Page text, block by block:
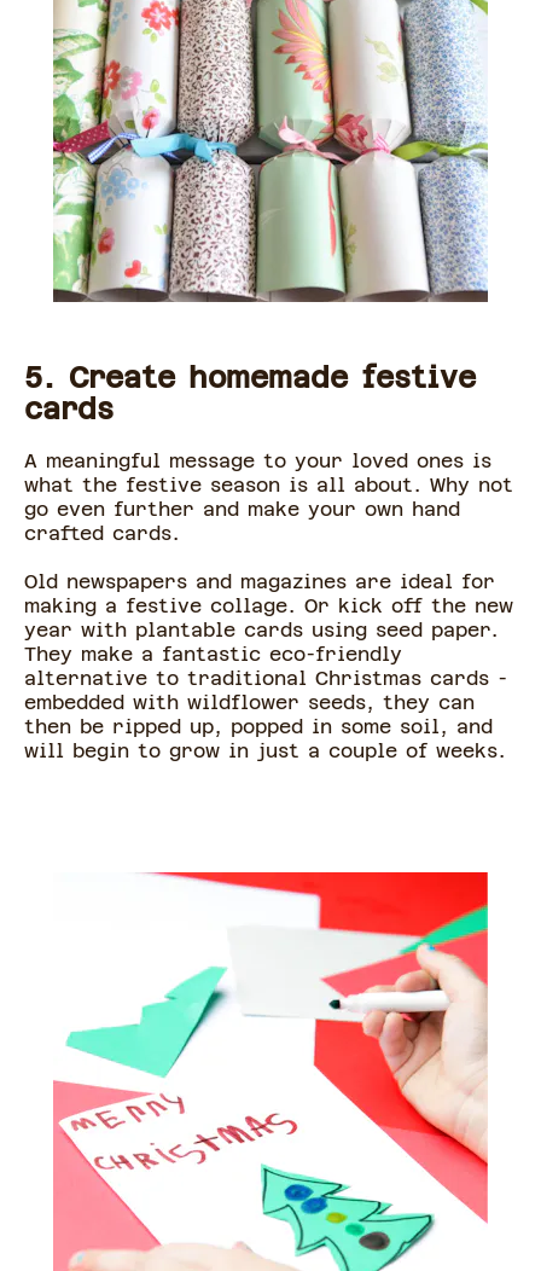
5. Create homemade festive
cards
A meaningful message to your loved ones is
what the festive season is all about. Why not
go even further and make your own hand
crafted cards.
Old newspapers and magazines are ideal for
making a festive collage. Or kick off the new
year with plantable cards using seed paper.
They make a fantastic eco-friendly
alternative to traditional Christmas cards -
embedded with wildflower seeds, they can
then be ripped up, popped in some soil, and
will begin to grow in just a couple of weeks.